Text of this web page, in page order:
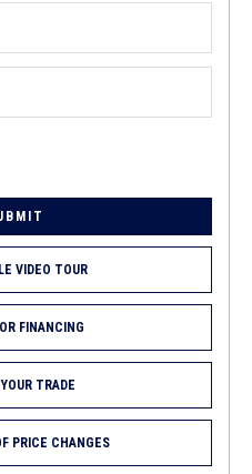
VIDEO TOUR
FINANCING
TRADE
PRICE CHANGES